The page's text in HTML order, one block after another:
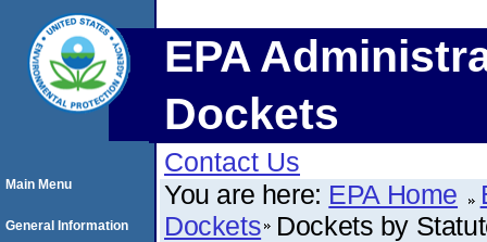
EPA
Dockets
Contact Us
You are here: EPA Home
Dockets Dockets by
Main Menu
General Information